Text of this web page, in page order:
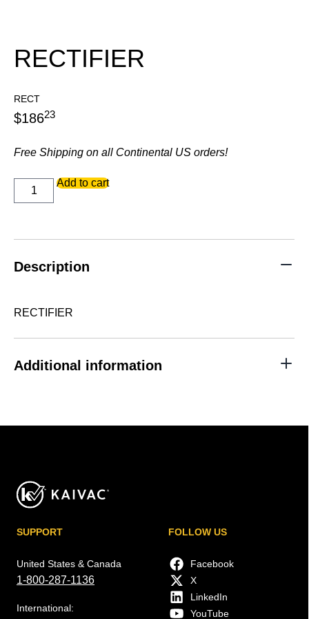
RECTIFIER
RECT
$18623
Free Shipping on all Continental US orders!
RECTIFIER
quantity
Add to cart
Description
RECTIFIER
Additional information
SUPPORT
United States & Canada
1-800-287-1136
International:
FOLLOW US
Facebook
X
LinkedIn
YouTube